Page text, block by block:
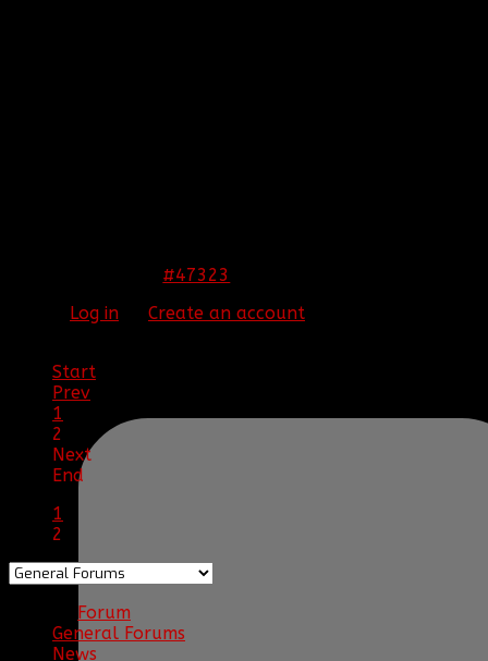
#47323
Log in Create an account
Start
Prev
1
2
Next
End
1
2
Forum
General Forums
News